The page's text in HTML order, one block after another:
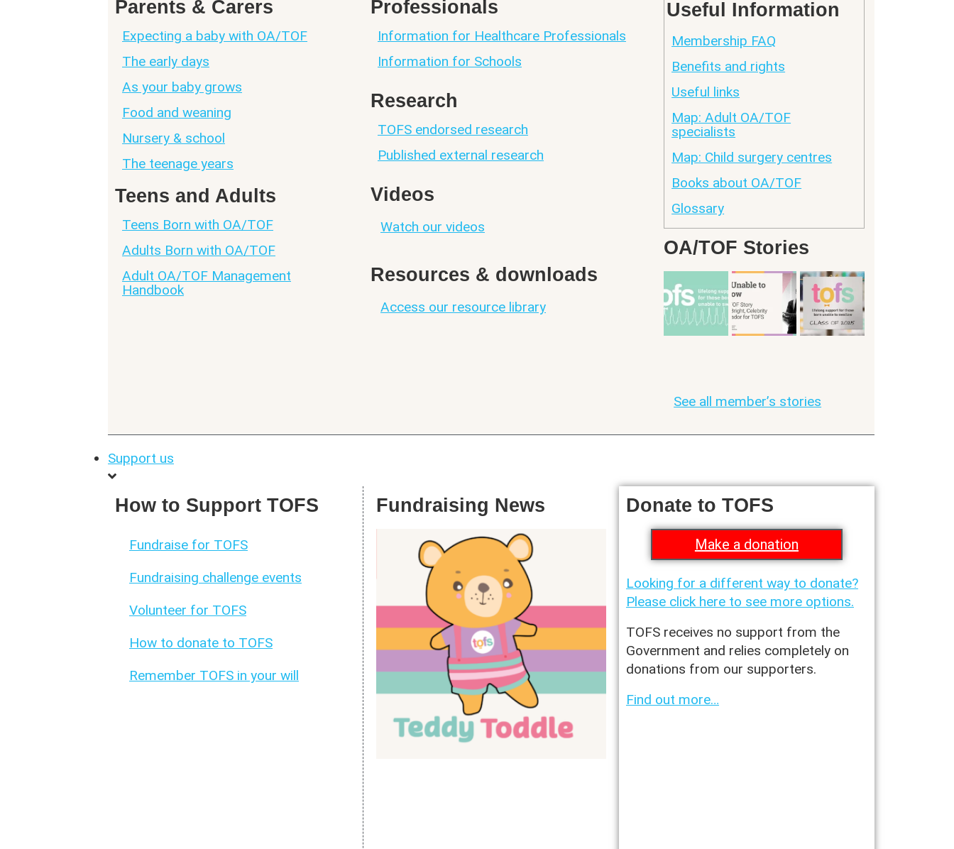
Parents & Carers
Expecting a baby with OA/TOF
The early days
As your baby grows
Food and weaning
Nursery & school
The teenage years
Teens and Adults
Teens Born with OA/TOF
Adults Born with OA/TOF
Adult OA/TOF Management
Handbook
Professionals
Information for Healthcare Professionals
Information for Schools
Research
TOFS endorsed research
Published external research
Videos
Watch our videos
Resources & downloads
Access our resource library
Useful Information
Membership FAQ
Benefits and rights
Useful links
Map: Adult OA/TOF
specialists
Map: Child surgery centres
Books about OA/TOF
Glossary
OA/TOF Stories
See all member’s stories
Support us
How to Support TOFS
Fundraise for TOFS
Fundraising challenge events
Volunteer for TOFS
How to donate to TOFS
Remember TOFS in your will
Fundraising News Donate to TOFS
Make a donation
Looking for a different way to donate?
Please click here to see more options.
TOFS receives no support from the
Government and relies completely on
donations from our supporters.
Find out more…